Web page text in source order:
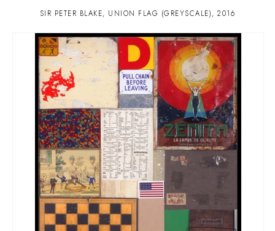
SIR PETER BLAKE, UNION FLAG (GREYSCALE),2016